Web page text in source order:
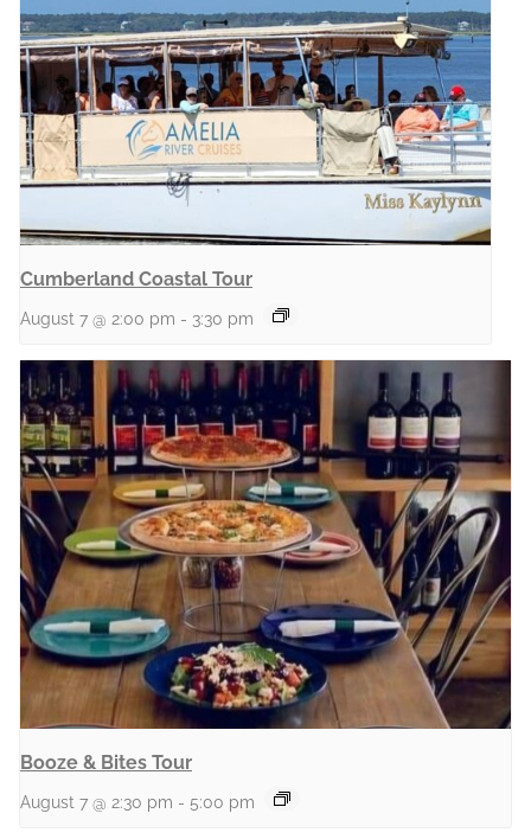
Cumberland Coastal Tour
August 7 @ 2:00 pm - 3:30 pm
Booze & Bites Tour
August 7 @ 2:30 pm - 5:00 pm